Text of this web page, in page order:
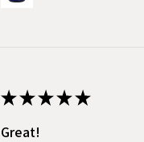
★★★★★
Great!